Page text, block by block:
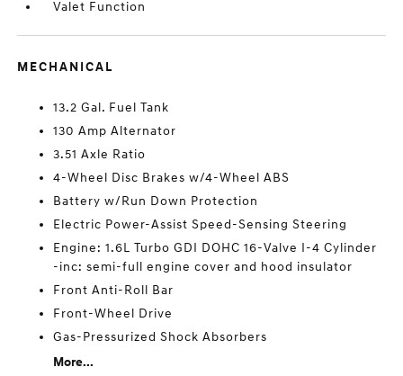
Valet Function
MECHANICAL
13.2 Gal. Fuel Tank
130 Amp Alternator
3.51 Axle Ratio
4-Wheel Disc Brakes w/4-Wheel ABS
Battery w/Run Down Protection
Electric Power-Assist Speed-Sensing Steering
Engine: 1.6L Turbo GDI DOHC 16-Valve I-4 Cylinder
-inc: semi-full engine cover and hood insulator
Front Anti-Roll Bar
Front-Wheel Drive
Gas-Pressurized Shock Absorbers
More...